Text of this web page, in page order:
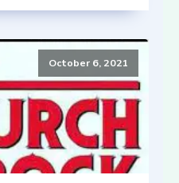
October 6, 2021